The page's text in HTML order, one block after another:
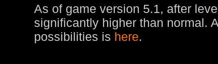
As of game version 5.1, after
significantly higher than normal.
possibilities is here.